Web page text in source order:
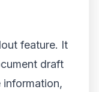
feature. It
draft